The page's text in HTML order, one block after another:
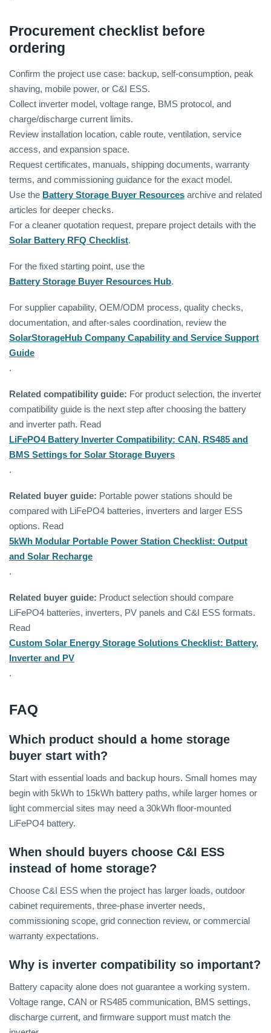
Procurement checklist before
ordering
Confirm the project use case: backup, self-consumption, peak
shaving, mobile power, or C&I ESS.
Collect inverter model, voltage range, BMS protocol, and
charge/discharge current limits.
Review installation location, cable route, ventilation, service
access, and expansion space.
Request certificates, manuals, shipping documents, warranty
terms, and commissioning guidance for the exact model.
Use the Battery Storage Buyer Resources archive and related
articles for deeper checks.
For a cleaner quotation request, prepare project details with the
Solar Battery RFQ Checklist.
For the fixed starting point, use the
Battery Storage Buyer Resources Hub.
For supplier capability, OEM/ODM process, quality checks,
documentation, and after-sales coordination, review the
SolarStorageHub Company Capability and Service Support
Guide
.
Related compatibility guide: For product selection, the inverter
compatibility guide is the next step after choosing the battery
and inverter path. Read
LiFePO4 Battery Inverter Compatibility: CAN, RS485 and
BMS Settings for Solar Storage Buyers
.
Related buyer guide: Portable power stations should be
compared with LiFePO4 batteries, inverters and larger ESS
options. Read
5kWh Modular Portable Power Station Checklist: Output
and Solar Recharge
.
Related buyer guide: Product selection should compare
LiFePO4 batteries, inverters, PV panels and C&I ESS formats.
Read
Custom Solar Energy Storage Solutions Checklist: Battery,
Inverter and PV
.
FAQ
Which product should a home storage
buyer start with?
Start with essential loads and backup hours. Small homes may
begin with 5kWh to 15kWh battery paths, while larger homes or
light commercial sites may need a 30kWh floor-mounted
LiFePO4 battery.
When should buyers choose C&I ESS
instead of home storage?
Choose C&I ESS when the project has larger loads, outdoor
cabinet requirements, three-phase inverter needs,
commissioning scope, grid connection review, or commercial
warranty expectations.
Why is inverter compatibility so important?
Battery capacity alone does not guarantee a working system.
Voltage range, CAN or RS485 communication, BMS settings,
discharge current, and firmware support must match the